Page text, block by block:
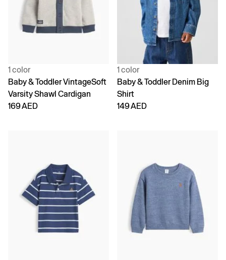
1 color
Baby & Toddler VintageSoft
Varsity Shawl Cardigan
169 AED
1 color
Baby & Toddler Denim Big
Shirt
149 AED